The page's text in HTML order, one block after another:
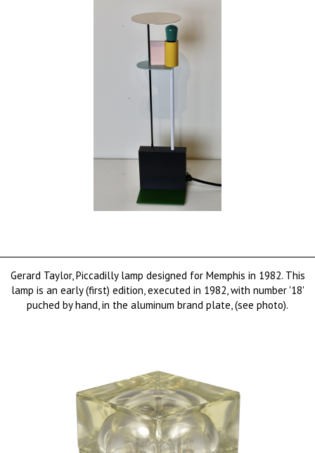
Gerard Taylor, Piccadilly lamp designed for Memphis in 1982. This
lamp is an early (first) edition, executed in 1982, with number '18'
puched by hand, in the aluminum brand plate, (see photo).